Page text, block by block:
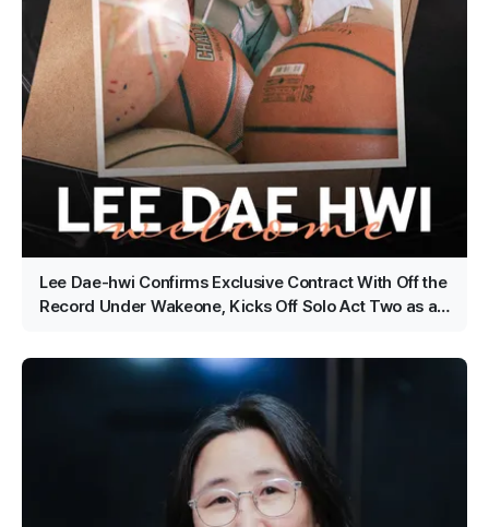
Lee Dae-hwi Confirms Exclusive Contract With Off the
Record Under Wakeone, Kicks Off Solo Act Two as an